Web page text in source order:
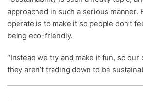
approached in such a serious manner.
operate is to make it so people don’t
being eco-friendly.
“Instead we try and make it fun, so
they aren’t trading down to be